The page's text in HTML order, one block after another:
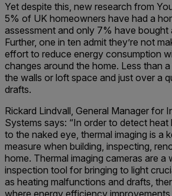
Yet despite this, new research from
5% of UK homeowners have had a
assessment and only 7% have bought
Further, one in ten admit they’re not
effort to reduce energy consumption
changes around the home. Less than
the walls or loft space and just over a
drafts.
Rickard Lindvall, General Manager for
Systems says: “In order to detect heat
to the naked eye, thermal imaging is a
measure when building, inspecting,
home. Thermal imaging cameras are a
inspection tool for bringing to light
as heating malfunctions and drafts,
where energy efficiency improvements